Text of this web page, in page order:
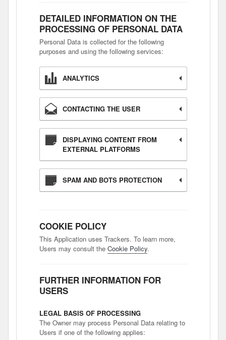
DETAILED INFORMATION ON THE
PROCESSING OF PERSONAL DATA
Personal Data is collected for the following
purposes and using the following services:
ANALYTICS
CONTACTING THE USER
DISPLAYING CONTENT FROM
EXTERNAL PLATFORMS
SPAM AND BOTS PROTECTION
COOKIE POLICY
This Application uses Trackers. To learn more,
Users may consult the Cookie Policy.
FURTHER INFORMATION FOR
USERS
LEGAL BASIS OF PROCESSING
The Owner may process Personal Data relating to
Users if one of the following applies: